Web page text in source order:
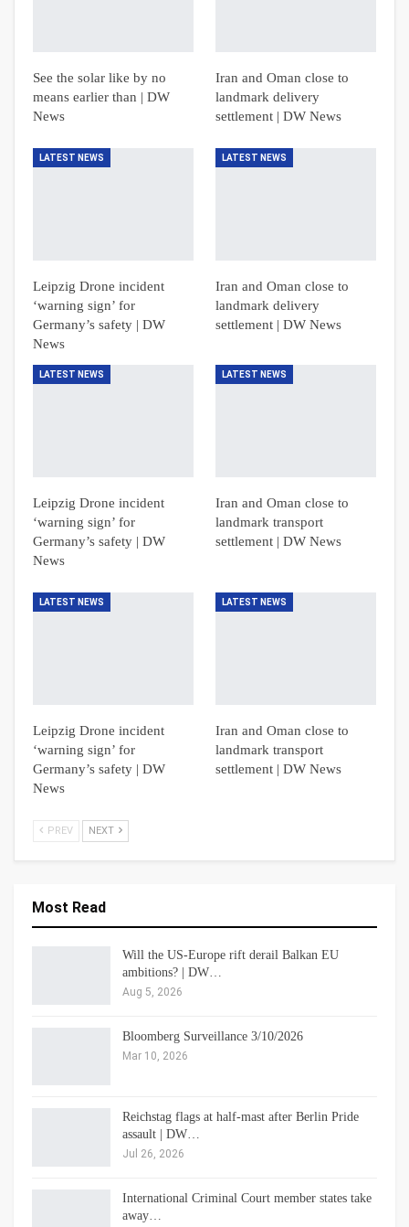
See the solar like by no
means earlier than | DW
News
Iran and Oman close to
landmark delivery
settlement | DW News
LATEST NEWS
Leipzig Drone incident
‘warning sign’ for
Germany’s safety | DW
News
LATEST NEWS
Iran and Oman close to
landmark delivery
settlement | DW News
LATEST NEWS
Leipzig Drone incident
‘warning sign’ for
Germany’s safety | DW
News
LATEST NEWS
Iran and Oman close to
landmark transport
settlement | DW News
LATEST NEWS
Leipzig Drone incident
‘warning sign’ for
Germany’s safety | DW
News
LATEST NEWS
Iran and Oman close to
landmark transport
settlement | DW News
PREV NEXT
Most Read
Will the US-Europe rift derail Balkan EU
ambitions? | DW…
Aug 5, 2026
Bloomberg Surveillance 3/10/2026
Mar 10, 2026
Reichstag flags at half-mast after Berlin Pride
assault | DW…
Jul 26, 2026
International Criminal Court member states take
away…